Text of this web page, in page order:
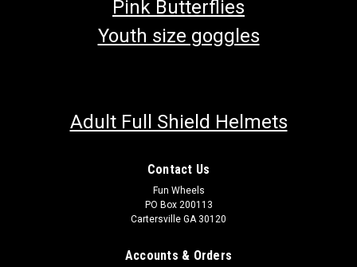
Pink Butterflies
Youth size goggles
Adult Full Shield Helmets
Contact Us
Fun Wheels
PO Box 200113
Cartersville GA 30120
Accounts & Orders